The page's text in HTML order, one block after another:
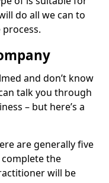
do all we can to
and don’t know
talk you through
– but here’s a
are generally five
the
will be